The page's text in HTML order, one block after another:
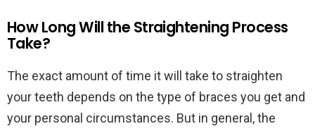
How Long Will the Straightening Process
Take?
The exact amount of time it will take to straighten
your teeth depends on the type of braces you get and
your personal circumstances. But in general, the